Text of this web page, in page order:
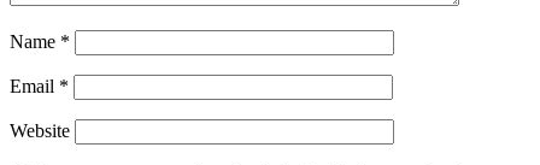
Name *
Email *
Website